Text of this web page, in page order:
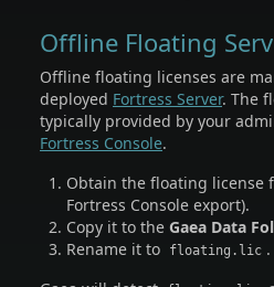
Offline Floating
Offline floating licenses are
deployed Fortress Server. The
typically provided by your
Fortress Console.
Obtain the floating license
Fortress Console export).
Copy it to the Gaea Data
Rename it to
floating.lic .